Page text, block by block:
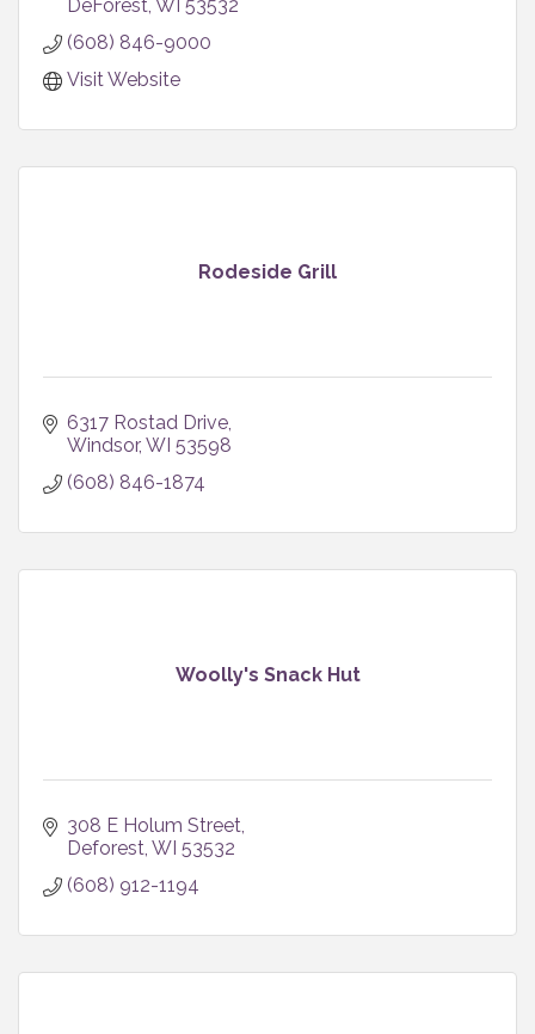
DeForest WI 53532
(608) 846-9000
Visit Website
Rodeside Grill
6317 Rostad Drive
Windsor WI 53598
(608) 846-1874
Woolly's Snack Hut
308 E Holum Street
Deforest WI 53532
(608) 912-1194